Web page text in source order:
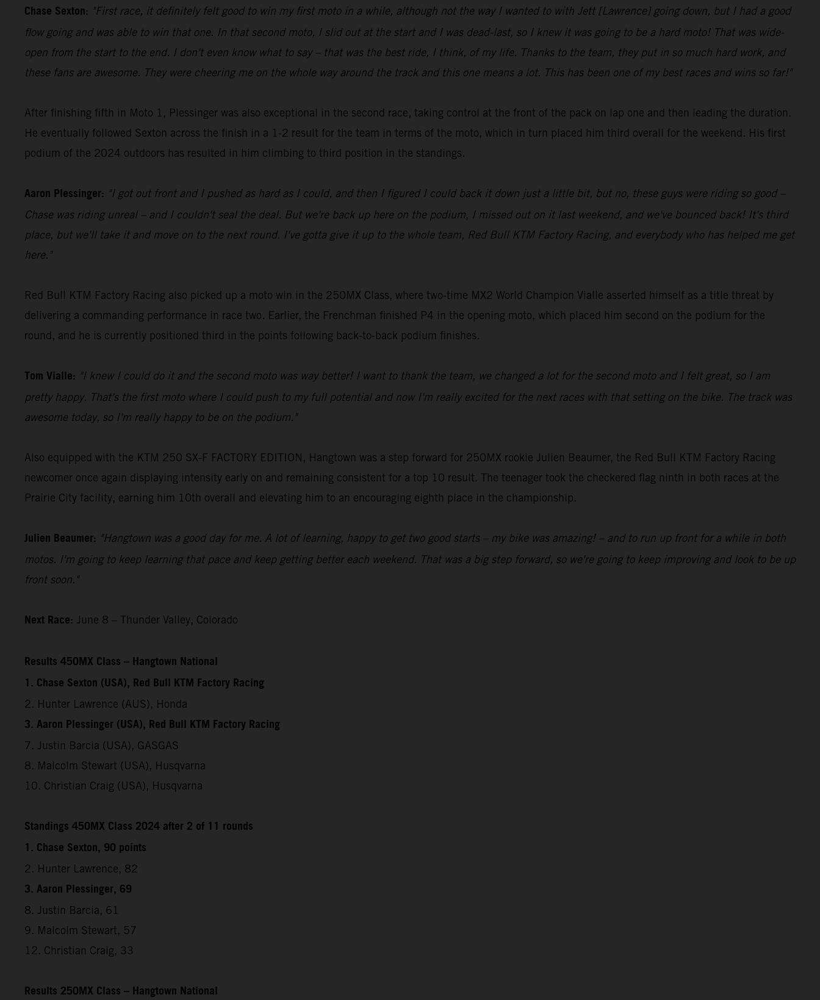
Chase Sexton: "First race, it definitely felt good to win my first moto in a while, although not the way I wanted to with Jett [Lawrence] going down, but I had a good
flow going and was able to win that one. In that second moto, I slid out at the start and I was dead-last, so I knew it was going to be a hard moto! That was wide-
open from the start to the end. I don't even know what to say – that was the best ride, I think, of my life. Thanks to the team, they put in so much hard work, and
these fans are awesome. They were cheering me on the whole way around the track and this one means a lot. This has been one of my best races and wins so far!"
After finishing fifth in Moto 1, Plessinger was also exceptional in the second race, taking control at the front of the pack on lap one and then leading the duration.
He eventually followed Sexton across the finish in a 1-2 result for the team in terms of the moto, which in turn placed him third overall for the weekend. His first
podium of the 2024 outdoors has resulted in him climbing to third position in the standings.
Aaron Plessinger: "I got out front and I pushed as hard as I could, and then I figured I could back it down just a little bit, but no, these guys were riding so good –
Chase was riding unreal – and I couldn't seal the deal. But we're back up here on the podium, I missed out on it last weekend, and we've bounced back! It's third
place, but we'll take it and move on to the next round. I've gotta give it up to the whole team, Red Bull KTM Factory Racing, and everybody who has helped me get
here."
Red Bull KTM Factory Racing also picked up a moto win in the 250MX Class, where two-time MX2 World Champion Vialle asserted himself as a title threat by
delivering a commanding performance in race two. Earlier, the Frenchman finished P4 in the opening moto, which placed him second on the podium for the
round, and he is currently positioned third in the points following back-to-back podium finishes.
Tom Vialle: "I knew I could do it and the second moto was way better! I want to thank the team, we changed a lot for the second moto and I felt great, so I am
pretty happy. That's the first moto where I could push to my full potential and now I'm really excited for the next races with that setting on the bike. The track was
awesome today, so I'm really happy to be on the podium."
Also equipped with the KTM 250 SX-F FACTORY EDITION, Hangtown was a step forward for 250MX rookie Julien Beaumer, the Red Bull KTM Factory Racing
newcomer once again displaying intensity early on and remaining consistent for a top 10 result. The teenager took the checkered flag ninth in both races at the
Prairie City facility, earning him 10th overall and elevating him to an encouraging eighth place in the championship.
Julien Beaumer: "Hangtown was a good day for me. A lot of learning, happy to get two good starts – my bike was amazing! – and to run up front for a while in both
motos. I'm going to keep learning that pace and keep getting better each weekend. That was a big step forward, so we're going to keep improving and look to be up
front soon."
Next Race: June 8 – Thunder Valley, Colorado
Results 450MX Class – Hangtown National
1. Chase Sexton (USA), Red Bull KTM Factory Racing
2. Hunter Lawrence (AUS), Honda
3. Aaron Plessinger (USA), Red Bull KTM Factory Racing
7. Justin Barcia (USA), GASGAS
8. Malcolm Stewart (USA), Husqvarna
10. Christian Craig (USA), Husqvarna
Standings 450MX Class 2024 after 2 of 11 rounds
1. Chase Sexton, 90 points
2. Hunter Lawrence, 82
3. Aaron Plessinger, 69
8. Justin Barcia, 61
9. Malcolm Stewart, 57
12. Christian Craig, 33
Results 250MX Class – Hangtown National